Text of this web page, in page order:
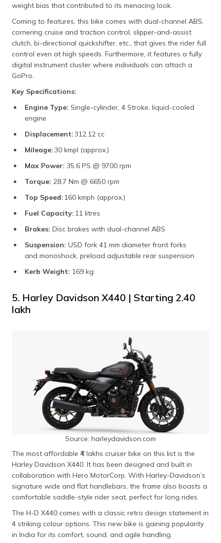
weight bias that contributed to its menacing look.
Coming to features, this bike comes with dual-channel ABS,
cornering cruise and traction control, slipper-and-assist
clutch, bi-directional quickshifter, etc., that gives the rider full
control even at high speeds. Furthermore, it features a fully
digital instrument cluster where individuals can attach a
GoPro.
Key Specifications:
Engine Type: Single-cylinder, 4 Stroke, liquid-cooled
engine
Displacement:312.12 cc
Mileage:30 kmpl (approx.)
Max Power: 35.6 PS @ 9700 rpm
Torque: 28.7 Nm @ 6650 rpm
Top Speed: 160 kmph (approx.)
Fuel Capacity: 11 litres
Brakes: Disc brakes with dual-channel ABS
Suspension: USD fork 41 mm diameter front forks
and monoshock, preload adjustable rear suspension
Kerb Weight: 169 kg
5. Harley Davidson X440 | Starting ₹2.40
lakh
Source: harleydavidson.com
The most affordable ₹4 lakhs cruiser bike on this list is the
Harley Davidson X440. It has been designed and built in
collaboration with Hero MotorCorp. With Harley-Davidson’s
signature wide and flat handlebars, the frame also boasts a
comfortable saddle-style rider seat, perfect for long rides.
The H-D X440 comes with a classic retro design statement in
4 striking colour options. This new bike is gaining popularity
in India for its comfort, sound, and agile handling.